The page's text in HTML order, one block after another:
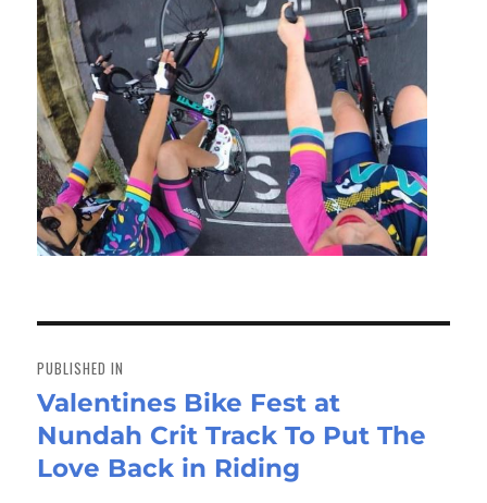
navigation
PUBLISHED IN
Valentines Bike Fest at
Nundah Crit Track To Put The
Love Back in Riding